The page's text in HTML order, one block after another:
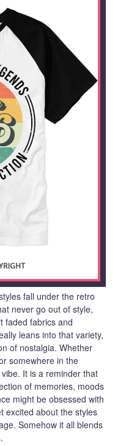
fall under the retro
never go out of style,
faded fabrics and
leans into that variety,
of nostalgia. Whether
somewhere in the
It is a reminder that
of memories, moods
might be obsessed with
excited about the styles
Somehow it all blends